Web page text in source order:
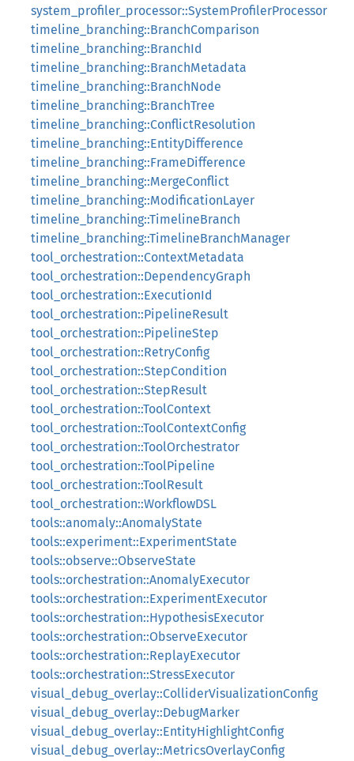
system_profiler_processor::SystemProfilerProcessor
timeline_branching::BranchComparison
timeline_branching::BranchId
timeline_branching::BranchMetadata
timeline_branching::BranchNode
timeline_branching::BranchTree
timeline_branching::ConflictResolution
timeline_branching::EntityDifference
timeline_branching::FrameDifference
timeline_branching::MergeConflict
timeline_branching::ModificationLayer
timeline_branching::TimelineBranch
timeline_branching::TimelineBranchManager
tool_orchestration::ContextMetadata
tool_orchestration::DependencyGraph
tool_orchestration::ExecutionId
tool_orchestration::PipelineResult
tool_orchestration::PipelineStep
tool_orchestration::RetryConfig
tool_orchestration::StepCondition
tool_orchestration::StepResult
tool_orchestration::ToolContext
tool_orchestration::ToolContextConfig
tool_orchestration::ToolOrchestrator
tool_orchestration::ToolPipeline
tool_orchestration::ToolResult
tool_orchestration::WorkflowDSL
tools::anomaly::AnomalyState
tools::experiment::ExperimentState
tools::observe::ObserveState
tools::orchestration::AnomalyExecutor
tools::orchestration::ExperimentExecutor
tools::orchestration::HypothesisExecutor
tools::orchestration::ObserveExecutor
tools::orchestration::ReplayExecutor
tools::orchestration::StressExecutor
visual_debug_overlay::ColliderVisualizationConfig
visual_debug_overlay::DebugMarker
visual_debug_overlay::EntityHighlightConfig
visual_debug_overlay::MetricsOverlayConfig